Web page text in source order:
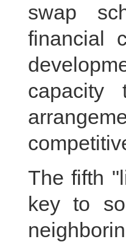
swap
financial
capacity
The fifth
key to